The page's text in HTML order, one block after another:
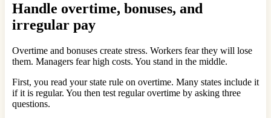
Handle overtime, bonuses, and
irregular pay
Overtime and bonuses create stress. Workers fear they will lose
them. Managers fear high costs. You stand in the middle.
First, you read your state rule on overtime. Many states include it
if it is regular. You then test regular overtime by asking three
questions.